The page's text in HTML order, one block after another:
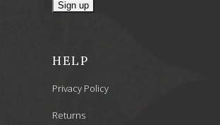
HELP
Privacy Policy
Returns